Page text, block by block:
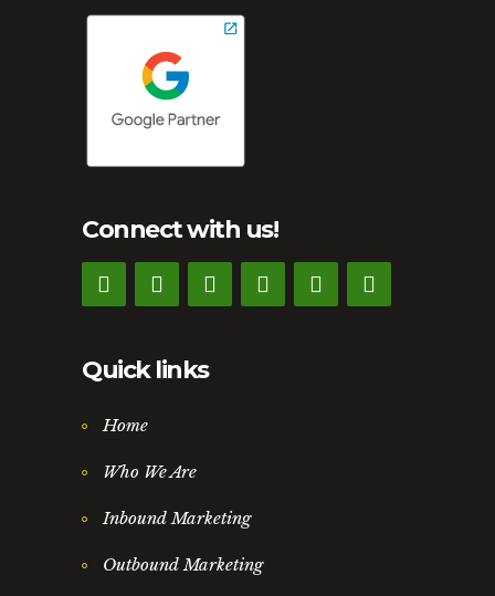
Connect with us!
Quick links
Home
Who We Are
Inbound Marketing
Outbound Marketing